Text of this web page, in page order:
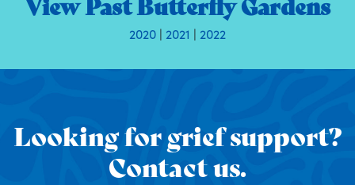
2020 | 2021 | 2022
Looking for grief support?
Contact us.